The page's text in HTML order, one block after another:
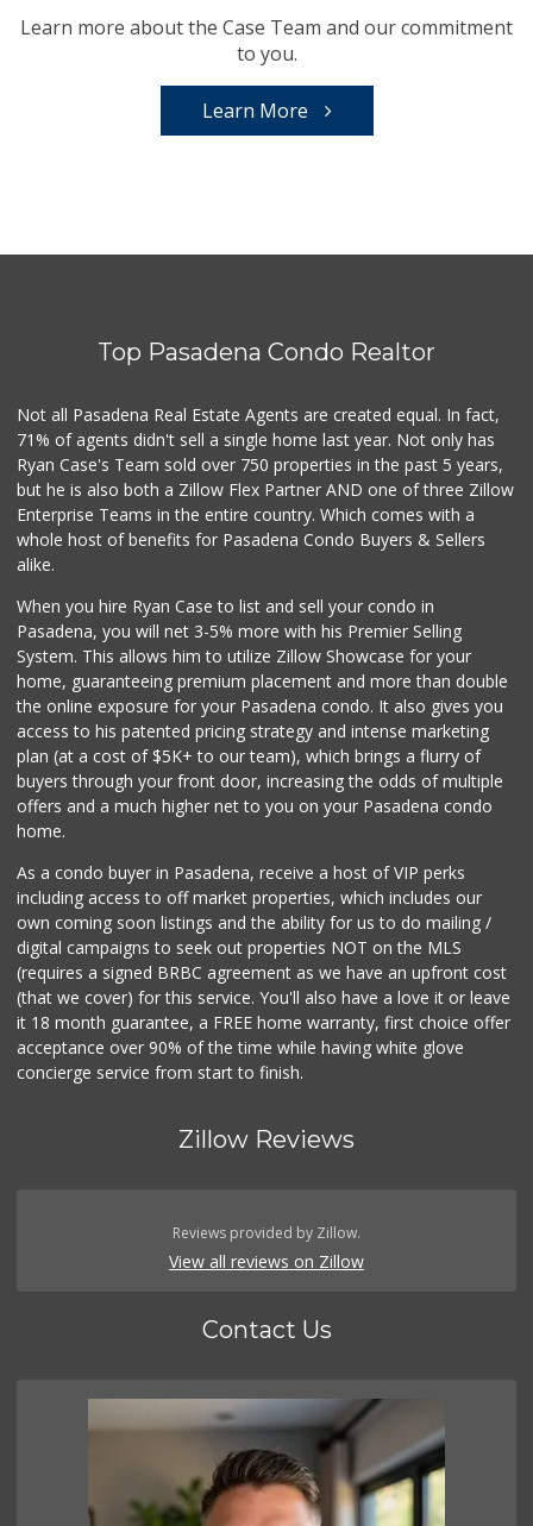
Learn more about the Case Team and our commitment
to you.
Learn More
Top Pasadena Condo Realtor
Not all Pasadena Real Estate Agents are created equal. In fact,
71% of agents didn't sell a single home last year. Not only has
Ryan Case's Team sold over 750 properties in the past 5 years,
but he is also both a Zillow Flex Partner AND one of three Zillow
Enterprise Teams in the entire country. Which comes with a
whole host of benefits for Pasadena Condo Buyers & Sellers
alike.
When you hire Ryan Case to list and sell your condo in
Pasadena, you will net 3-5% more with his Premier Selling
System. This allows him to utilize Zillow Showcase for your
home, guaranteeing premium placement and more than double
the online exposure for your Pasadena condo. It also gives you
access to his patented pricing strategy and intense marketing
plan (at a cost of $5K+ to our team), which brings a flurry of
buyers through your front door, increasing the odds of multiple
offers and a much higher net to you on your Pasadena condo
home.
As a condo buyer in Pasadena, receive a host of VIP perks
including access to off market properties, which includes our
own coming soon listings and the ability for us to do mailing /
digital campaigns to seek out properties NOT on the MLS
(requires a signed BRBC agreement as we have an upfront cost
(that we cover) for this service. You'll also have a love it or leave
it 18 month guarantee, a FREE home warranty, first choice offer
acceptance over 90% of the time while having white glove
concierge service from start to finish.
Zillow Reviews
Reviews provided by Zillow.
View all reviews on Zillow
Contact Us